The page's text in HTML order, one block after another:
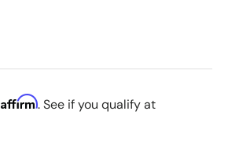
Affirm. See if you qualify at